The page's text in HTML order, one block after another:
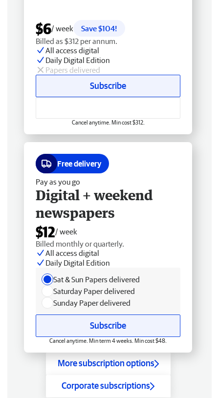
$6/ week
Save $104!
Billed as $312 per annum.
All access digital
Daily Digital Edition
Papers delivered
Subscribe
Cancel anytime. Min cost $312.
Free delivery
Pay as you go
Digital + weekend
newspapers
$12/ week
Billed monthly or quarterly.
All access digital
Daily Digital Edition
Sat & Sun Papers delivered
Saturday Paper delivered
Sunday Paper delivered
Subscribe
Cancel anytime. Min term 4 weeks. Min cost $48.
More subscription options
Corporate subscriptions